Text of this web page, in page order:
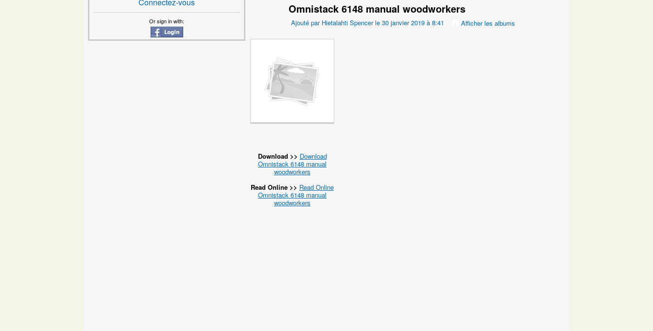
Or sign in with:
Omnistack 6148 manual woodworkers
Ajouté par Hietalahti Spencerle 30 janvier 2019 à 8:41 Afficher les albums
Download >> Download
Omnistack 6148 manual
woodworkers
Read Online >> Read Online
Omnistack 6148 manual
woodworkers